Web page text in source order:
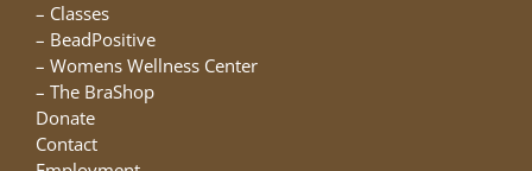
– Classes
– BeadPositive
– Womens Wellness Center
– The BraShop
Donate
Contact